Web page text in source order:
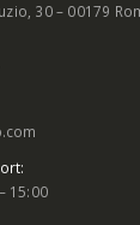
30 – 00179
15:00